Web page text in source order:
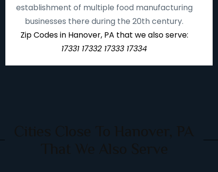
establishment of multiple food manufacturing
businesses there during the 20th century.
Zip Codes in Hanover, PA that we also serve:
17331 17332 17333 17334